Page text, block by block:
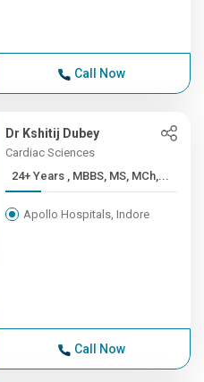
Call Now
Dr Kshitij Dubey
Cardiac Sciences
24+ Years , MBBS, MS, MCh,...
Apollo Hospitals, Indore
Call Now